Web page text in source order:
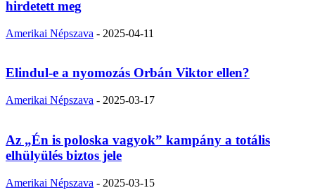
hirdetett meg
Amerikai Népszava - 2025-04-11
Elindul-e a nyomozás Orbán Viktor ellen?
Amerikai Népszava - 2025-03-17
Az „Én is poloska vagyok” kampány a totális
elhülyülés biztos jele
Amerikai Népszava - 2025-03-15